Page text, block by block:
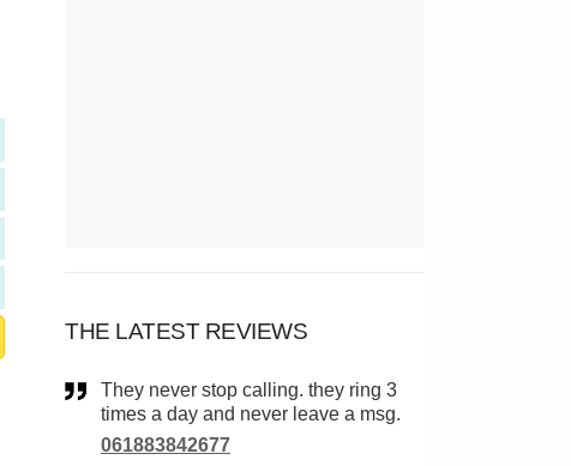
THE LATEST REVIEWS
They never stop calling. they ring 3
times a day and never leave a msg.
061883842677